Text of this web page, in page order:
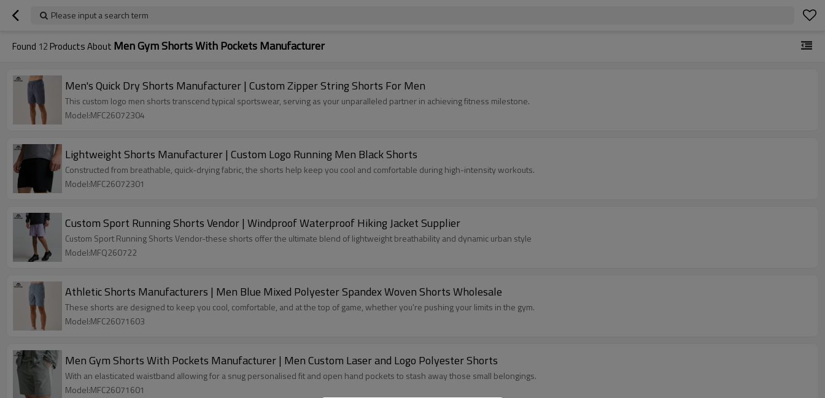
Please input a search term
Found 12 Products About Men Gym Shorts With Pockets Manufacturer
Men's Quick Dry Shorts Manufacturer | Custom Zipper String Shorts For Men
This custom logo men shorts transcend typical sportswear, serving as your unparalleled partner in achieving fitness milestone.
Model:MFC26072304
Lightweight Shorts Manufacturer | Custom Logo Running Men Black Shorts
Constructed from breathable, quick-drying fabric, the shorts help keep you cool and comfortable during high-intensity workouts.
Model:MFC26072301
Custom Sport Running Shorts Vendor | Windproof Waterproof Hiking Jacket Supplier
Custom Sport Running Shorts Vendor-these shorts offer the ultimate blend of lightweight breathability and dynamic urban style
Model:MFQ260722
Athletic Shorts Manufacturers | Men Blue Mixed Polyester Spandex Woven Shorts Wholesale
These shorts are designed to keep you cool, comfortable, and at the top of game, whether you're pushing your limits in the gym.
Model:MFC26071603
Men Gym Shorts With Pockets Manufacturer | Men Custom Laser and Logo Polyester Shorts
With an elasticated waistband allowing for a snug personalised fit and open hand pockets to stash away those small belongings.
Model:MFC26071601